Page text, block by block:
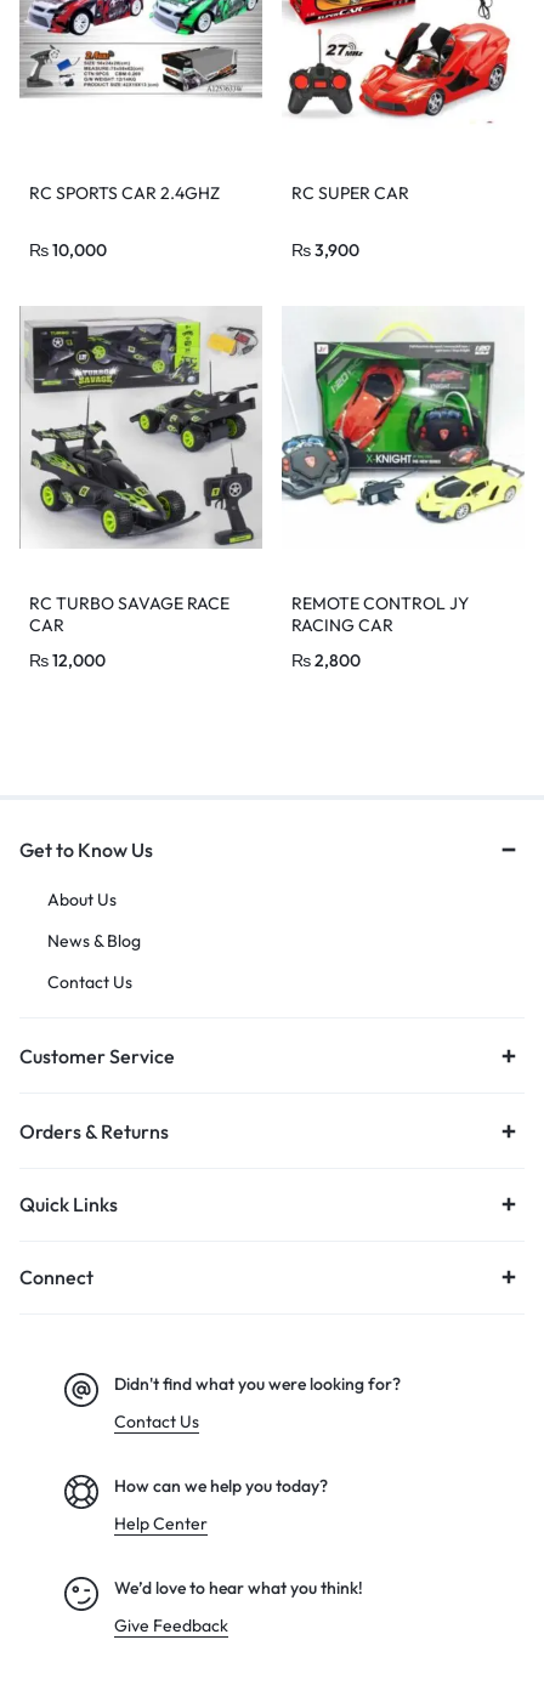
RC SPORTS CAR 2.4GHZ
₨10,000
RC SUPER CAR
₨3,900
RC TURBO SAVAGE RACE
CAR
₨12,000
REMOTE CONTROL JY
RACING CAR
₨2,800
Get to Know Us
About Us
News & Blog
Contact Us
Customer Service
Orders & Returns
Quick Links
Connect
Didn't find what you were looking for?
Contact Us
How can we help you today?
Help Center
We’d love to hear what you think!
Give Feedback